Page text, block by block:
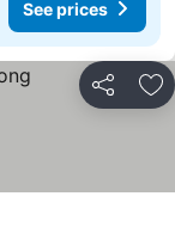
See prices
Share